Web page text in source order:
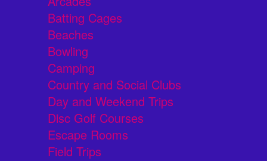
Batting Cages
Beaches
Bowling
Camping
Country and Social Clubs
Day and Weekend Trips
Disc Golf Courses
Escape Rooms
Field Trips